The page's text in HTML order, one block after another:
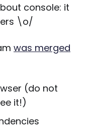
console: it
\o/
was merged
(do not
it!)